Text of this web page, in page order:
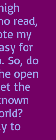
read,
my
for
So, do
open
the
to